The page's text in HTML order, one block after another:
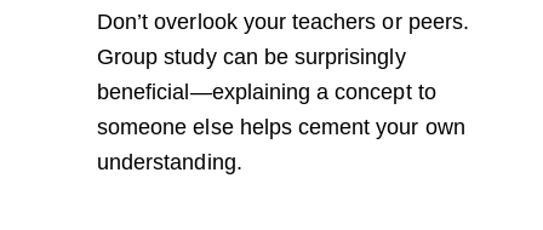
Don’t overlook your teachers or peers.
Group study can be surprisingly
beneficial—explaining a concept to
someone else helps cement your own
understanding.